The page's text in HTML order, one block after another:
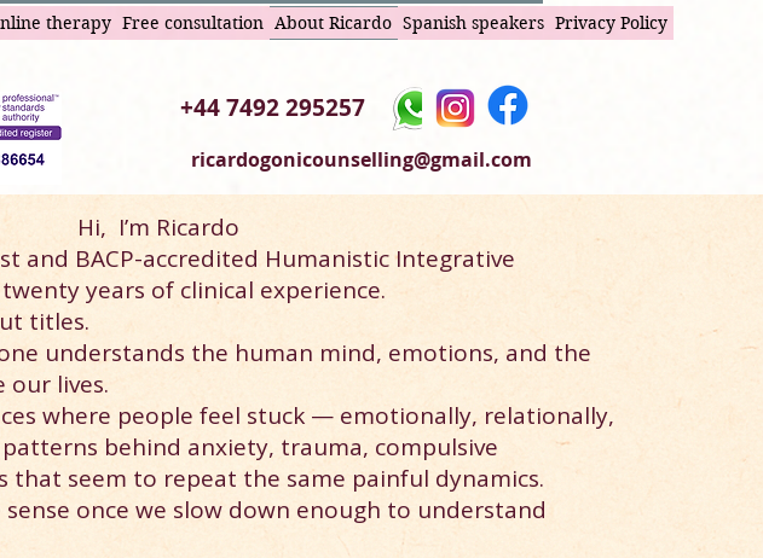
therapy Free consultation About Ricardo Spanish speakers Privacy Policy
+44 7492 295257
ricardogonicounselling@gmail.com
Hi, I’m Ricardo
and BACP-accredited Humanistic Integrative
years of clinical experience.
titles.
understands the human mind, emotions, and the
lives.
where people feel stuck — emotionally, relationally,
behind anxiety, trauma, compulsive
that seem to repeat the same painful dynamics.
once we slow down enough to understand